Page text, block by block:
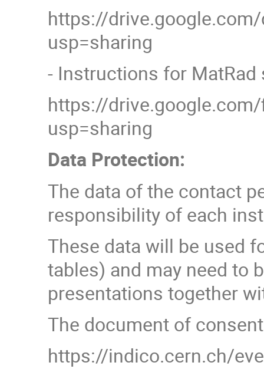
https://
usp=sharing
- Instructions for
https://
usp=sharing
Data Protection:
The data of the contact
responsibility of each
These data will be used
tables) and may need to
presentations together
The document of
https://indico.cern.ch/